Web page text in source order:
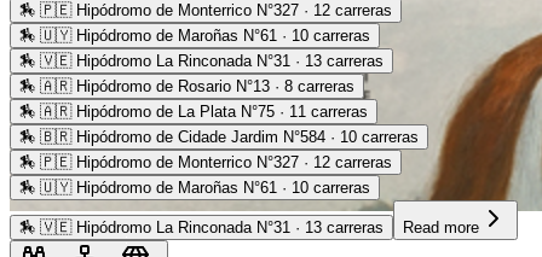
Advertising
🏇 🇵🇪 Hipódromo de Monterrico N°327 · 12 carreras
🏇 🇺🇾 Hipódromo de Maroñas N°61 · 10 carreras
🏇 🇻🇪 Hipódromo La Rinconada N°31 · 13 carreras
🏇 🇦🇷 Hipódromo de Rosario N°13 · 8 carreras
🏇 🇦🇷 Hipódromo de La Plata N°75 · 11 carreras
🏇 🇧🇷 Hipódromo de Cidade Jardim N°584 · 10 carreras
🏇 🇵🇪 Hipódromo de Monterrico N°327 · 12 carreras
🏇 🇺🇾 Hipódromo de Maroñas N°61 · 10 carreras
🏇 🇻🇪 Hipódromo La Rinconada N°31 · 13 carreras Read more